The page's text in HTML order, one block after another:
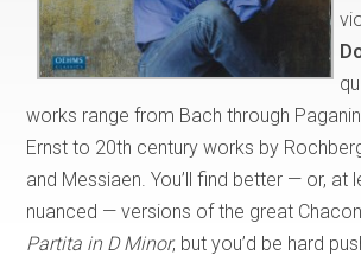
works range from Bach through
Ernst to 20th century works by
and Messiaen. You’ll find better — or, at
nuanced — versions of the great
Partita in D Minor, but you’d be hard